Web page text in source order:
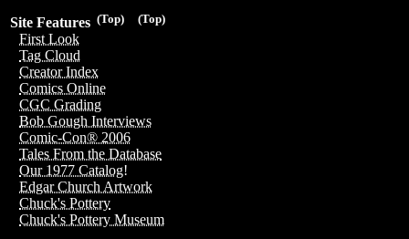
(Top)
(Top)
Site Features
First Look
Tag Cloud
Creator Index
Comics Online
CGC Grading
Bob Gough Interviews
Comic-Con® 2006
Tales From the Database
Our 1977 Catalog!
Edgar Church Artwork
Chuck's Pottery
Chuck's Pottery Museum